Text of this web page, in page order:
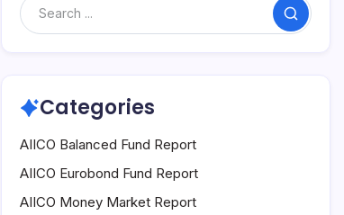
Search
Categories
AIICO Balanced Fund Report
AIICO Eurobond Fund Report
AIICO Money Market Report